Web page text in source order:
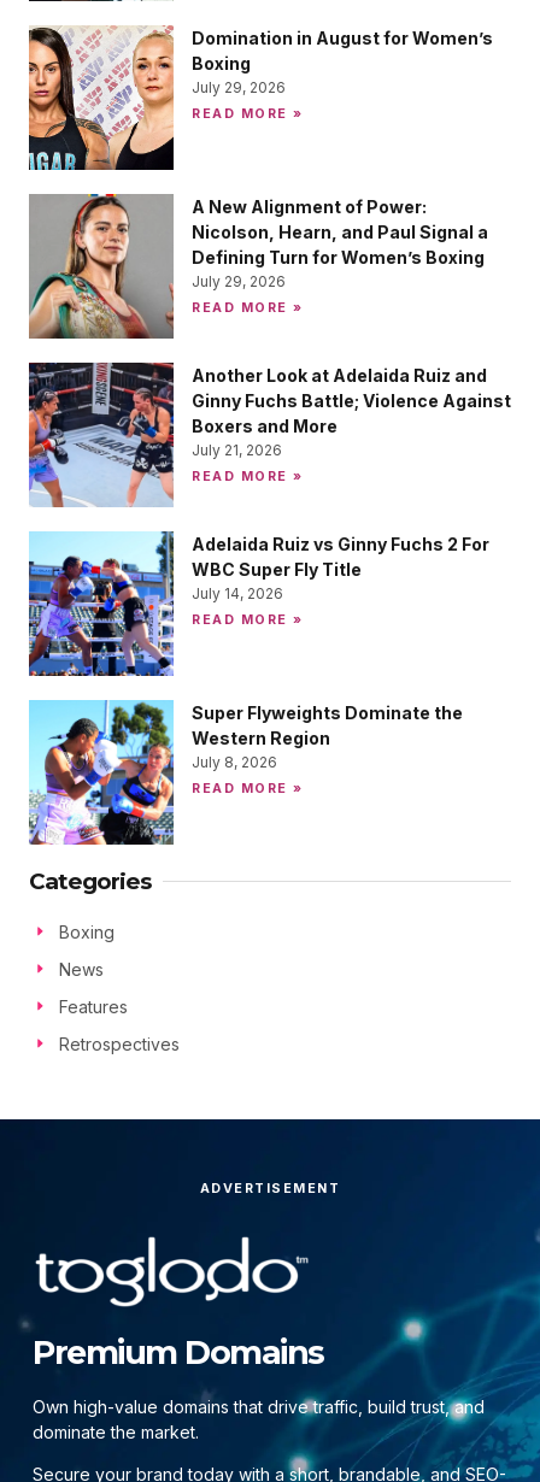
Domination in August for Women’s
Boxing
July 29, 2026
READ MORE »
A New Alignment of Power:
Nicolson, Hearn, and Paul Signal a
Defining Turn for Women’s Boxing
July 29, 2026
READ MORE »
Another Look at Adelaida Ruiz and
Ginny Fuchs Battle; Violence Against
Boxers and More
July 21, 2026
READ MORE »
Adelaida Ruiz vs Ginny Fuchs 2 For
WBC Super Fly Title
July 14, 2026
READ MORE »
Super Flyweights Dominate the
Western Region
July 8, 2026
READ MORE »
Categories
Boxing
News
Features
Retrospectives
ADVERTISEMENT
Premium Domains
Own high-value domains that drive traffic, build trust, and
dominate the market.
Secure your brand today with a short, brandable, and SEO-